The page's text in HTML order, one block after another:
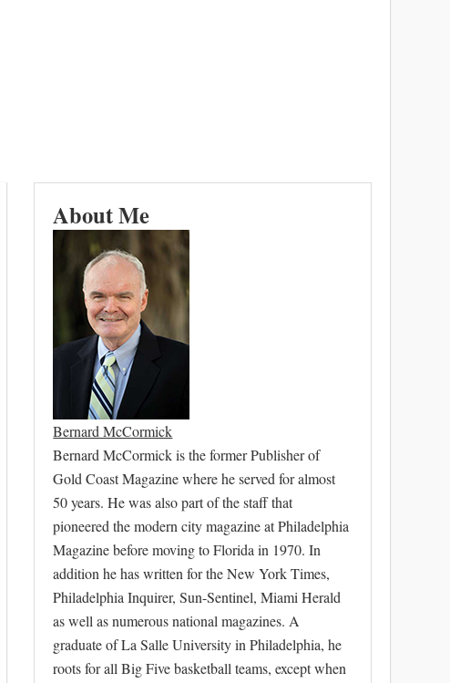
About Me
Bernard McCormick
Bernard McCormick is the former Publisher of
Gold Coast Magazine where he served for almost
50 years. He was also part of the staff that
pioneered the modern city magazine at Philadelphia
Magazine before moving to Florida in 1970. In
addition he has written for the New York Times,
Philadelphia Inquirer, Sun-Sentinel, Miami Herald
as well as numerous national magazines. A
graduate of La Salle University in Philadelphia, he
roots for all Big Five basketball teams, except when